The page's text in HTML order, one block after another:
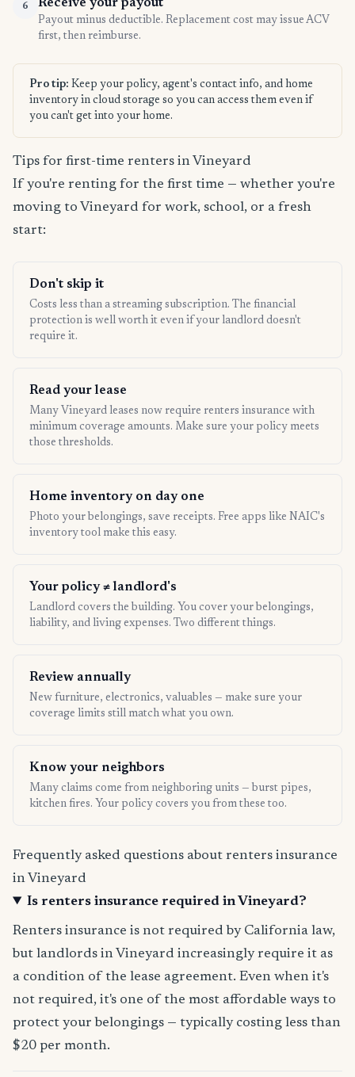
6 Receive your payout
Payout minus deductible. Replacement cost may issue ACV
first, then reimburse.
Pro tip: Keep your policy, agent's contact info, and home
inventory in cloud storage so you can access them even if
you can't get into your home.
Tips for first-time renters in Vineyard
If you're renting for the first time — whether you're
moving to Vineyard for work, school, or a fresh
start:
Don't skip it
Costs less than a streaming subscription. The financial
protection is well worth it even if your landlord doesn't
require it.
Read your lease
Many Vineyard leases now require renters insurance with
minimum coverage amounts. Make sure your policy meets
those thresholds.
Home inventory on day one
Photo your belongings, save receipts. Free apps like NAIC's
inventory tool make this easy.
Your policy ≠ landlord's
Landlord covers the building. You cover your belongings,
liability, and living expenses. Two different things.
Review annually
New furniture, electronics, valuables — make sure your
coverage limits still match what you own.
Know your neighbors
Many claims come from neighboring units — burst pipes,
kitchen fires. Your policy covers you from these too.
Frequently asked questions about renters insurance
in Vineyard
Is renters insurance required in Vineyard?
Renters insurance is not required by California law,
but landlords in Vineyard increasingly require it as
a condition of the lease agreement. Even when it's
not required, it's one of the most affordable ways to
protect your belongings — typically costing less than
$20 per month.